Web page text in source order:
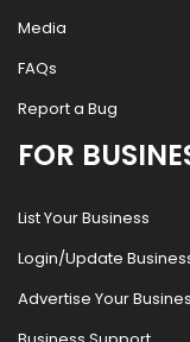
Media
FAQs
Report a Bug
FOR
List Your Business
Login/Update
Advertise Your